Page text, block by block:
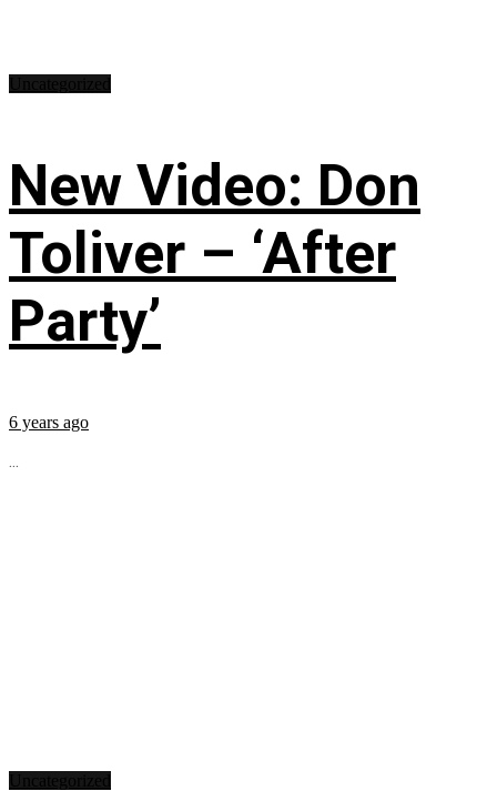
New Video: Don
Toliver – ‘After
Party’
6 years ago
...